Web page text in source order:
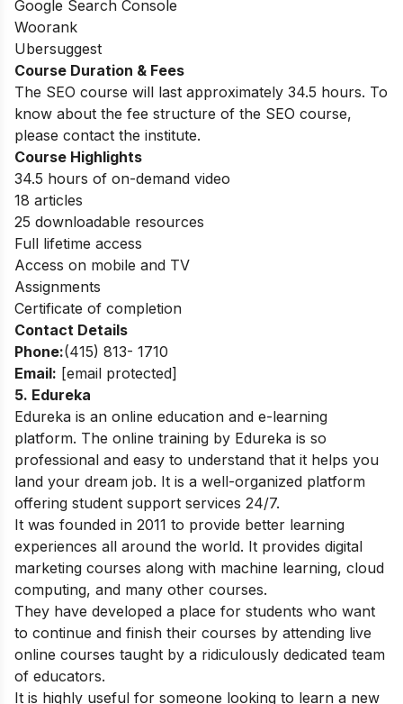
Google Search Console
Woorank
Ubersuggest
Course Duration & Fees
The SEO course will last approximately 34.5 hours. To
know about the fee structure of the SEO course,
please contact the institute.
Course Highlights
34.5 hours of on-demand video
18 articles
25 downloadable resources
Full lifetime access
Access on mobile and TV
Assignments
Certificate of completion
Contact Details
Phone:(415) 813- 1710
Email: [email protected]
5. Edureka
Edureka is an online education and e-learning
platform. The online training by Edureka is so
professional and easy to understand that it helps you
land your dream job. It is a well-organized platform
offering student support services 24/7.
It was founded in 2011 to provide better learning
experiences all around the world. It provides digital
marketing courses along with machine learning, cloud
computing, and many other courses.
They have developed a place for students who want
to continue and finish their courses by attending live
online courses taught by a ridiculously dedicated team
of educators.
It is highly useful for someone looking to learn a new